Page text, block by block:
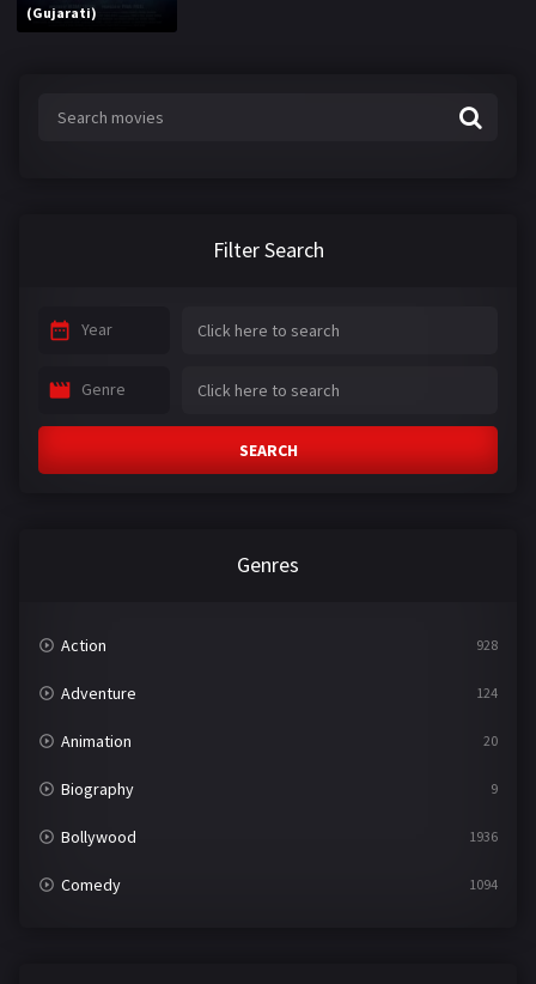
(Gujarati)
Filter Search
Year
Genre
SEARCH
Genres
Action 928
Adventure 124
Animation 20
Biography 9
Bollywood 1936
Comedy 1094